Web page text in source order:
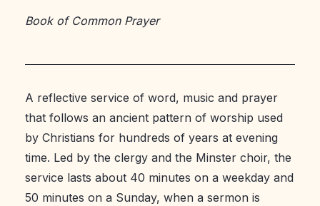
Book of Common Prayer
A reflective service of word, music and prayer
that follows an ancient pattern of worship used
by Christians for hundreds of years at evening
time. Led by the clergy and the Minster choir, the
service lasts about 40 minutes on a weekday and
50 minutes on a Sunday, when a sermon is